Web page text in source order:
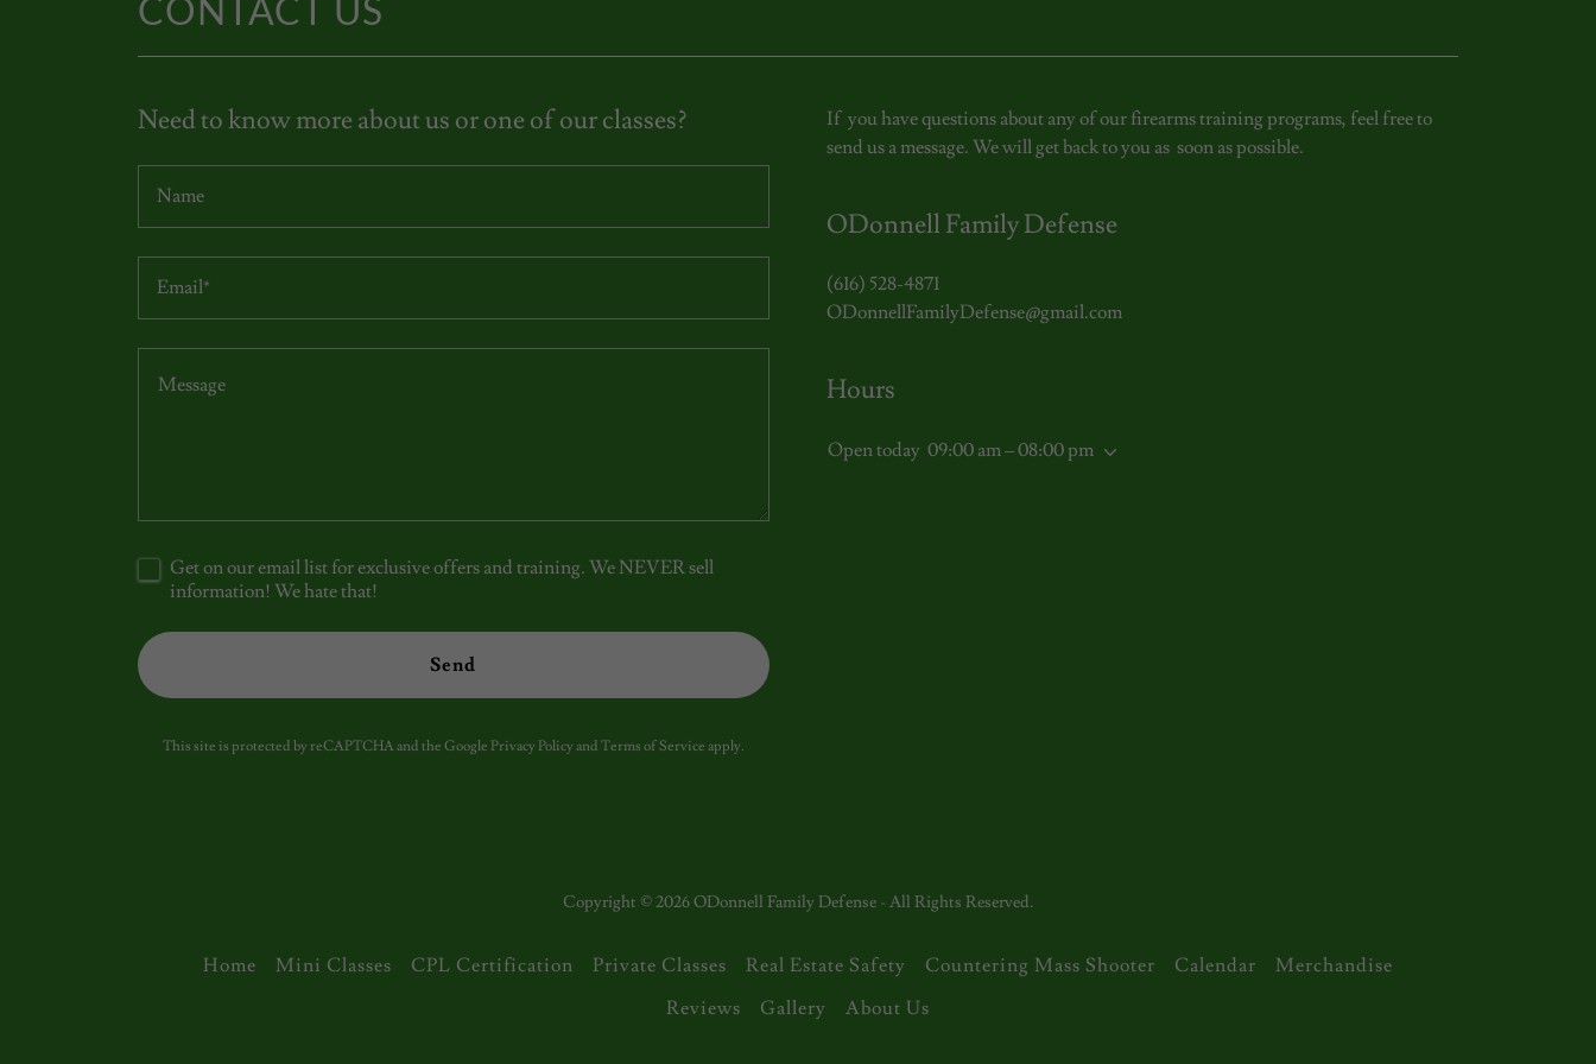
CONTACT US
Need to know more about us or one of our classes?
Name
Email*
Get on our email list for exclusive offers and training. We NEVER sell
information! We hate that!
Send
This site is protected by reCAPTCHA and the Google Privacy Policy and Terms of Service apply.
If you have questions about any of our firearms training programs, feel free to
send us a message. We will get back to you as soon as possible.
ODonnell Family Defense
(616) 528-4871
ODonnellFamilyDefense@gmail.com
Hours
Open today 09:00 am – 08:00 pm
Copyright © 2026 ODonnell Family Defense - All Rights Reserved.
Home Mini Classes CPL Certification Private Classes Real Estate Safety Countering Mass Shooter Calendar
Merchandise
Reviews
Gallery About Us